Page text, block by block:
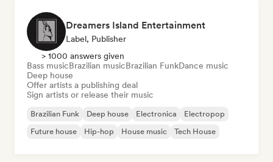
Dreamers Island Entertainment
Label, Publisher
> 1000 answers given
Bass musicBrazilian musicBrazilian FunkDance music
Deep house
Offer artists a publishing deal
Sign artists or release their music
Brazilian Funk Deep house Electronica
Electropop
Future house
Hip-hop House music Tech House